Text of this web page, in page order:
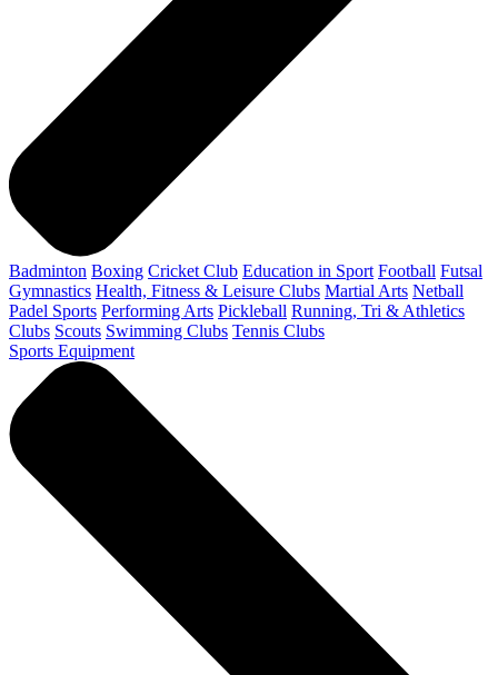
Badminton Boxing Cricket Club Education in Sport Football Futsal
Gymnastics Health, Fitness & Leisure Clubs Martial Arts Netball
Padel Sports Performing Arts Pickleball Running, Tri & Athletics
Clubs Scouts Swimming Clubs Tennis Clubs
Sports Equipment